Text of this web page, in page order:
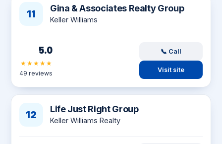
11 Gina & Associates Realty Group
Keller Williams
5.0
★★★★★
49 reviews
📞 Call
Visit site
12 Life Just Right Group
Keller Williams Realty